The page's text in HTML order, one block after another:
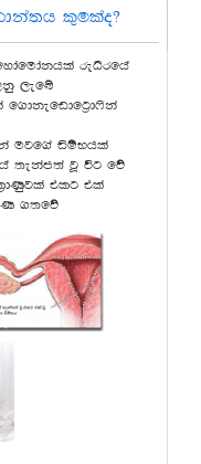
l=ulao@
reOsrfha
,efí
f.dkefvdfg%d*ska
ujf.a äïNhla
;ekam;a jQ úg fõ
tlg tla
.;fõ